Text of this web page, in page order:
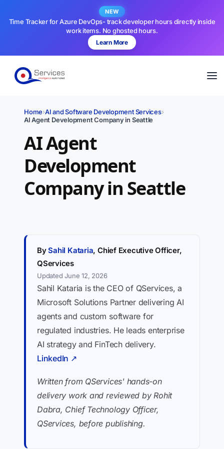
NEW
Time Tracker for Azure DevOps- track developer hours directly inside
work items. No ghosted hours.
Learn More
Home›AI and Software Development Services›
AI Agent Development Company in Seattle
AI Agent
Development
Company in Seattle
BySahil Kataria, Chief Executive Officer,
QServices
Updated June 12, 2026
Sahil Kataria is the CEO of QServices, a
Microsoft Solutions Partner delivering AI
agents and custom software for
regulated industries. He leads enterprise
AI strategy and FinTech delivery.
LinkedIn ↗
Written from QServices' hands-on
delivery work and reviewed by Rohit
Dabra, Chief Technology Officer,
QServices, before publishing.